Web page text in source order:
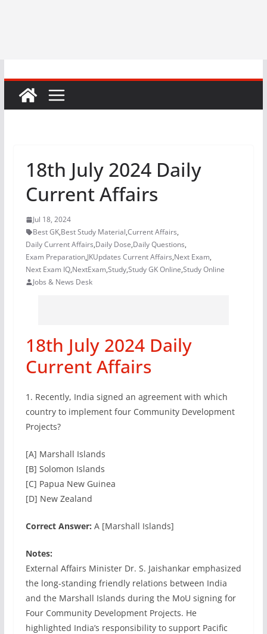
18th July 2024 Daily
Current Affairs
Jul 18, 2024
Best GK,Best Study Material,Current Affairs,
Daily Current Affairs,Daily Dose,Daily Questions,
Exam Preparation,JKUpdates Current Affairs,Next Exam,
Next Exam IQ,NextExam,Study,Study GK Online,Study Online
Jobs & News Desk
18th July 2024 Daily
Current Affairs
1. Recently, India signed an agreement with which
country to implement four Community Development
Projects?
[A] Marshall Islands
[B] Solomon Islands
[C] Papua New Guinea
[D] New Zealand
Correct Answer: A [Marshall Islands]
Notes:
External Affairs Minister Dr. S. Jaishankar emphasized
the long-standing friendly relations between India
and the Marshall Islands during the MoU signing for
Four Community Development Projects. He
highlighted India’s responsibility to support Pacific